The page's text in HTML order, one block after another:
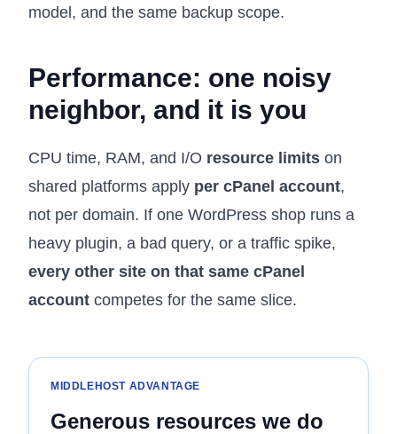
model, and the same backup scope.
Performance: one noisy
neighbor, and it is you
CPU time, RAM, and I/O resource limits on
shared platforms apply per cPanel account,
not per domain. If one WordPress shop runs a
heavy plugin, a bad query, or a traffic spike,
every other site on that same cPanel
account competes for the same slice.
MIDDLEHOST ADVANTAGE
Generous resources we do